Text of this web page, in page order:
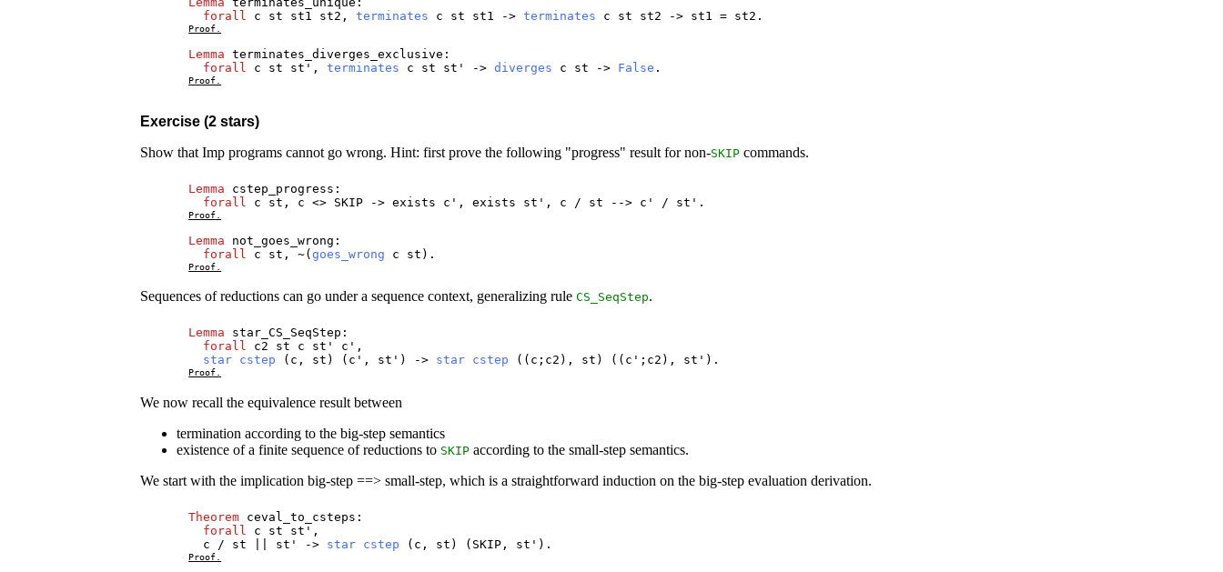
forall
c st st1 st2 ,terminates c st st1 ->terminates c st st2 -> st1 = st2 .
Proof.
Lemma terminates_diverges_exclusive :
forall
c st st ',terminates c st st ' ->diverges c st -> False .
Proof.
Exercise (2 stars)
Show that Imp programs cannot go wrong. Hint: first prove the following "progress" result for non-SKIP commands.
Lemma cstep_progress :
forall
c st , c <> SKIP ->exists c ',exists st ', c / st --> c ' / st '.
Proof.
Lemma not_goes_wrong :
forall
c st , ~(goes_wrong c st ).
Proof.
Sequences of reductions can go under a sequence context, generalizing ruleCS_SeqStep.
Lemma star_CS_SeqStep :
forall
c2 st c st ' c ',
star cstep ( c , st ) ( c ', st ') -> star cstep (( c ; c2 ), st ) (( c '; c2 ), st ').
Proof.
We now recall the equivalence result between
termination according to the big-step semantics
existence of a finite sequence of reductions to SKIP according to the small-step semantics.
We start with the implication big-step ==> small-step, which is a straightforward induction on the big-step evaluation derivation.
Theorem ceval_to_csteps :
forall
c st st ',
c / st st ' -> star cstep ( c , st ) ( SKIP , st ').
Proof.